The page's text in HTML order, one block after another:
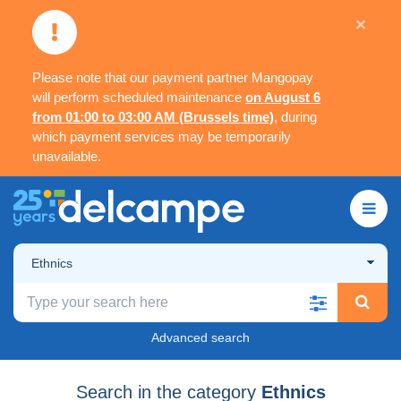
Please note that our payment partner Mangopay
will perform scheduled maintenance on August 6
from 01:00 to 03:00 AM (Brussels time), during
which payment services may be temporarily
unavailable.
×
Ethnics
Advanced search
Search in the category Ethnics